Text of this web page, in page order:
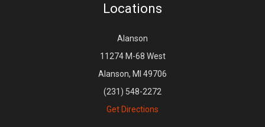
Locations
Alanson
11274 M-68 West
Alanson, MI 49706
(231) 548-2272
Get Directions